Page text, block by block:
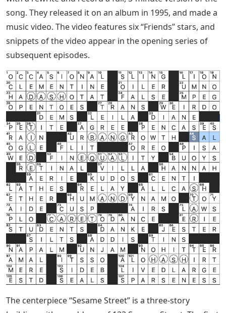
song. They released it on an album in 1995, and made a
music video. The video features six “Friends” stars, and
snippets of the video appear in the opening series of
subsequent episodes.
The centerpiece “Sesame Street” is a three-story